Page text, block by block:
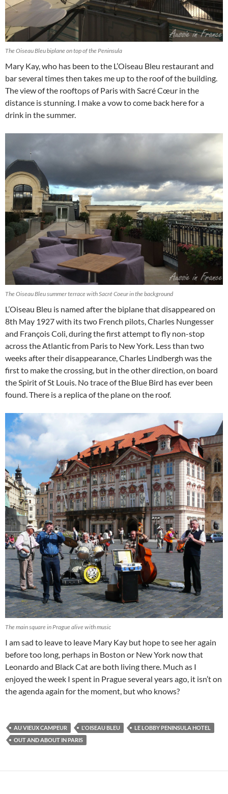
The Oiseau Bleu biplane on top of the Peninsula
Mary Kay, who has been to the L’Oiseau Bleu restaurant and
bar several times then takes me up to the roof of the building.
The view of the rooftops of Paris with Sacré Cœur in the
distance is stunning. I make a vow to come back here for a
drink in the summer.
The Oiseau Bleu summer terrace with Sacré Coeur in the background
L’Oiseau Bleu is named after the biplane that disappeared on
8th May 1927 with its two French pilots, Charles Nungesser
and François Coli, during the first attempt to fly non-stop
across the Atlantic from Paris to New York. Less than two
weeks after their disappearance, Charles Lindbergh was the
first to make the crossing, but in the other direction, on board
the Spirit of St Louis. No trace of the Blue Bird has ever been
found. There is a replica of the plane on the roof.
The main square in Prague alive with music
I am sad to leave to leave Mary Kay but hope to see her again
before too long, perhaps in Boston or New York now that
Leonardo and Black Cat are both living there. Much as I
enjoyed the week I spent in Prague several years ago, it isn’t on
the agenda again for the moment, but who knows?
AU VIEUX CAMPEUR L'OISEAU BLEU
LE LOBBY PENINSULA HOTEL
OUT AND ABOUT IN PARIS